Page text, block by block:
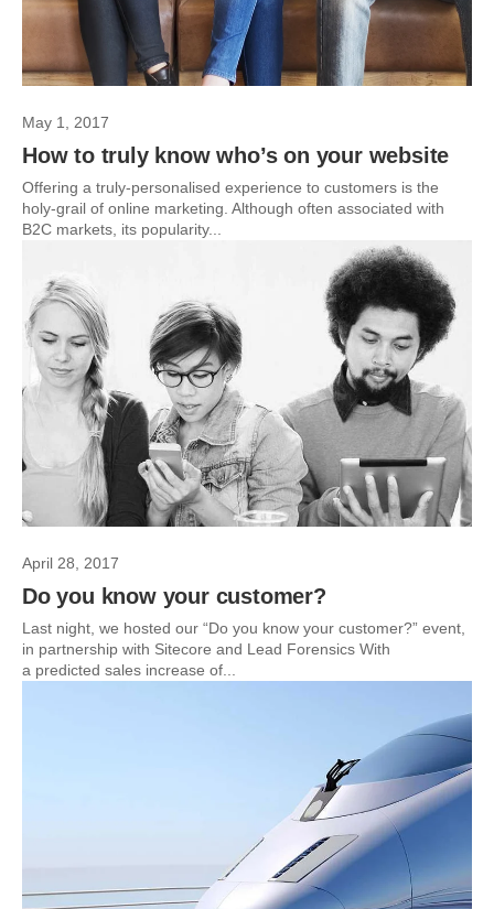
May 1, 2017
How to truly know who’s on your website
Offering a truly-personalised experience to customers is the
holy-grail of online marketing. Although often associated with
B2C markets, its popularity...
April 28, 2017
Do you know your customer?
Last night, we hosted our “Do you know your customer?” event,
in partnership with Sitecore and Lead Forensics With
a predicted sales increase of...